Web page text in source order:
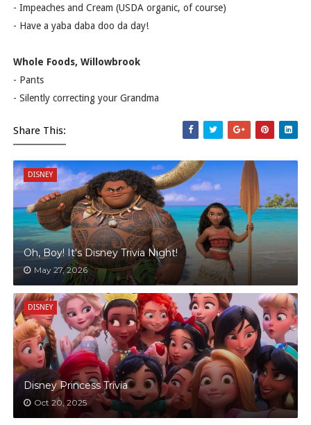
- Impeaches and Cream (USDA organic, of course)
- Have a yaba daba doo da day!
Whole Foods, Willowbrook
- Pants
- Silently correcting your Grandma
Share This:
DISNEY
Oh, Boy! It's Disney Trivia Night!
May 27, 2026
DISNEY
Disney Princess Trivia
Oct 20, 2025